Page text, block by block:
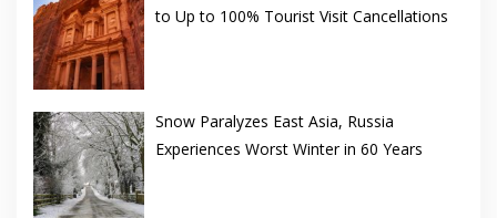
to Up to 100% Tourist Visit Cancellations
Snow Paralyzes East Asia, Russia
Experiences Worst Winter in 60 Years